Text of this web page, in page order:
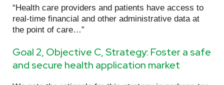
“Health care providers and patients have access to
real-time financial and other administrative data at
the point of care…”
Goal 2, Objective C, Strategy: Foster a safe
and secure health application market